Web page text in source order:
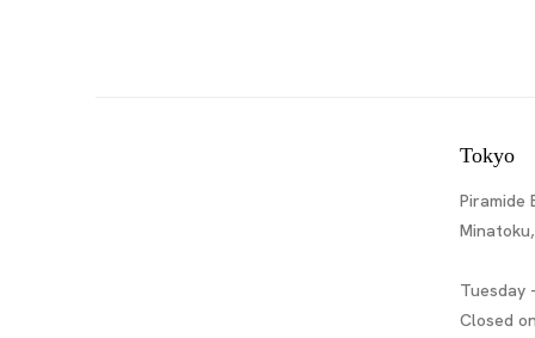
Tokyo
Piramide
Tuesday
Closed